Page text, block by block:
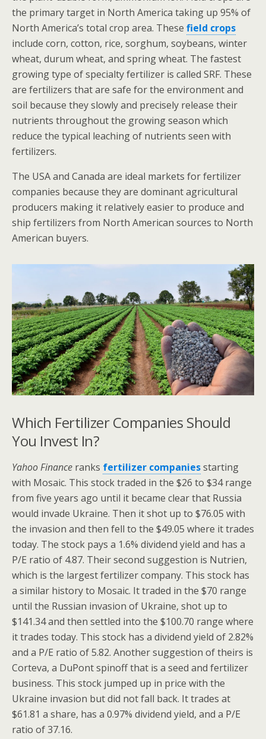
the primary target in North America taking up 95% of
North America’s total crop area. These field crops
include corn, cotton, rice, sorghum, soybeans, winter
wheat, durum wheat, and spring wheat. The fastest
growing type of specialty fertilizer is called SRF. These
are fertilizers that are safe for the environment and
soil because they slowly and precisely release their
nutrients throughout the growing season which
reduce the typical leaching of nutrients seen with
fertilizers.
The USA and Canada are ideal markets for fertilizer
companies because they are dominant agricultural
producers making it relatively easier to produce and
ship fertilizers from North American sources to North
American buyers.
Which Fertilizer Companies Should
You Invest In?
Yahoo Finance ranks fertilizer companiesstarting
with Mosaic. This stock traded in the $26 to $34 range
from five years ago until it became clear that Russia
would invade Ukraine. Then it shot up to $76.05 with
the invasion and then fell to the $49.05 where it trades
today. The stock pays a 1.6% dividend yield and has a
P/E ratio of 4.87. Their second suggestion is Nutrien,
which is the largest fertilizer company. This stock has
a similar history to Mosaic. It traded in the $70 range
until the Russian invasion of Ukraine, shot up to
$141.34 and then settled into the $100.70 range where
it trades today. This stock has a dividend yield of 2.82%
and a P/E ratio of 5.82. Another suggestion of theirs is
Corteva, a DuPont spinoff that is a seed and fertilizer
business. This stock jumped up in price with the
Ukraine invasion but did not fall back. It trades at
$61.81 a share, has a 0.97% dividend yield, and a P/E
ratio of 37.16.